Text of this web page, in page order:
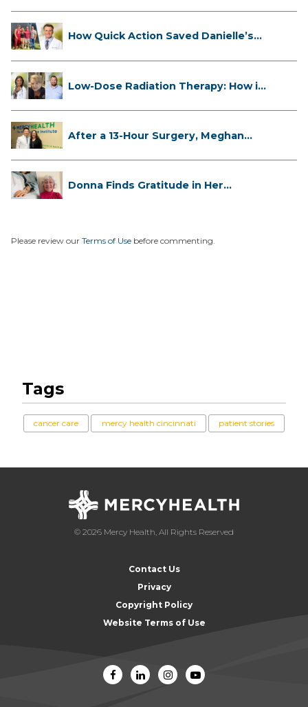
How Quick Action Saved Danielle’s
Low-Dose Radiation Therapy: How it
After a 13-Hour Surgery, Meghan
Donna Finds Gratitude in Her
Please review our Terms of Use before commenting.
Tags
cancer care mercy health cincinnati patient stories
© 2026 Mercy Health, All Rights Reserved
Contact Us
Privacy
Copyright Policy
Website Terms of Use